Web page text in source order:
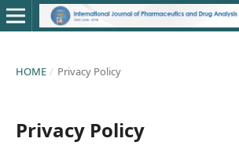
HOME / Privacy Policy
Privacy Policy